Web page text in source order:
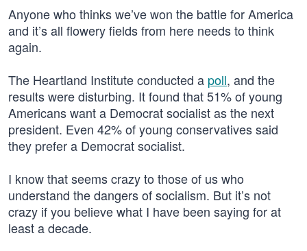
Anyone who thinks we’ve won the battle for America
and it’s all flowery fields from here needs to think
again.
The Heartland Institute conducted a poll, and the
results were disturbing. It found that 51% of young
Americans want a Democrat socialist as the next
president. Even 42% of young conservatives said
they prefer a Democrat socialist.
I know that seems crazy to those of us who
understand the dangers of socialism. But it’s not
crazy if you believe what I have been saying for at
least a decade.